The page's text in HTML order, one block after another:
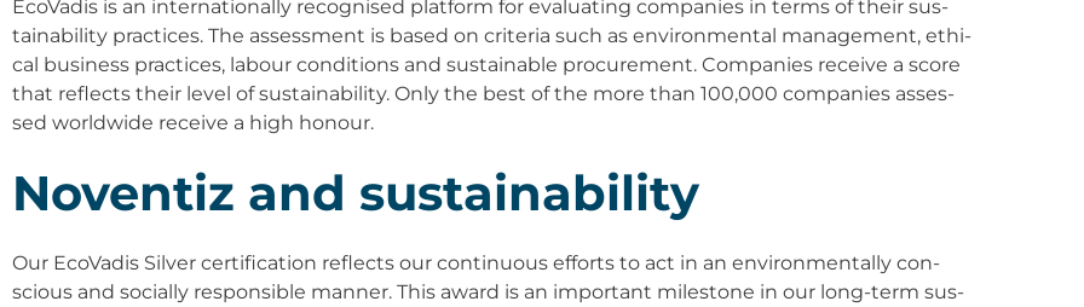
Eco­Va­dis is an inter­na­tio­nal­ly reco­g­nis­ed plat­form for eva­lua­ting com­pa­nies in terms of their sus­
taina­bi­li­ty prac­ti­ces. The assess­ment is based on cri­te­ria such as envi­ron­men­tal manage­ment, ethi­
cal busi­ness prac­ti­ces, labour con­di­ti­ons and sus­tainable pro­cu­re­ment. Com­pa­nies recei­ve a score
that reflects their level of sus­taina­bi­li­ty. Only the best of the more than 100,000 com­pa­nies asses­
sed world­wi­de recei­ve a high honour.
Noven­tiz and sus­taina­bi­li­ty
Our Eco­Va­dis Sil­ver cer­ti­fi­ca­ti­on reflects our con­ti­nuous efforts to act in an envi­ron­men­tal­ly con­
scious and soci­al­ly respon­si­ble man­ner. This award is an important mile­stone in our long-term sus­